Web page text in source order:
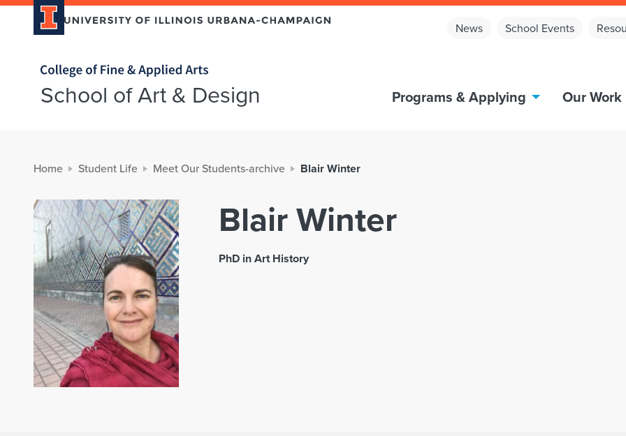
News School Events
Home page
School of Art & Design Programs & Applying Our Work
Home Student Life Meet Our Students-archive Blair Winter
Blair Winter
PhD in Art History